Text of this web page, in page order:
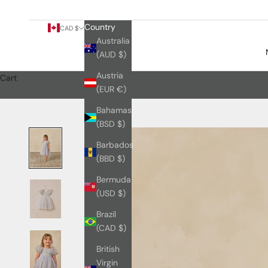
CAD $
Country
Australia
(AUD $)
Austria
(EUR €)
Bahamas
(BSD $)
Barbados
(BBD $)
Bermuda
(USD $)
Brazil
(CAD $)
British
Virgin
Cart